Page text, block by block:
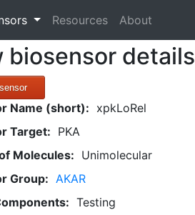
Resources About
biosensor details
Name (short): xpkLoRel
Target: PKA
Molecules: Unimolecular
Group: AKAR
Testing